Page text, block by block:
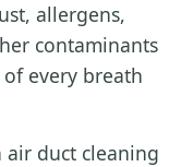
allergens,
contaminants
every breath
air duct cleaning